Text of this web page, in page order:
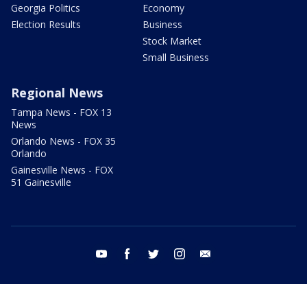
Georgia Politics
Election Results
Economy
Business
Stock Market
Small Business
Regional News
Tampa News - FOX 13
News
Orlando News - FOX 35
Orlando
Gainesville News - FOX
51 Gainesville
youtube facebook twitter instagram